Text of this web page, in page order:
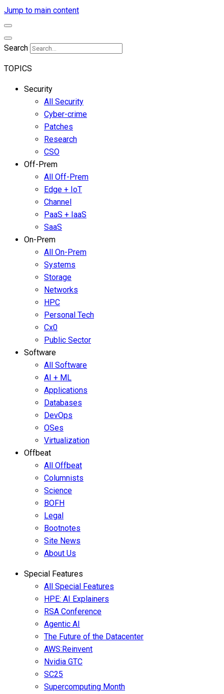
Jump to main content
Search
TOPICS
Security
All Security
Cyber-crime
Patches
Research
CSO
Off-Prem
All Off-Prem
Edge + IoT
Channel
PaaS + IaaS
SaaS
On-Prem
All On-Prem
Systems
Storage
Networks
HPC
Personal Tech
Cx0
Public Sector
Software
All Software
AI + ML
Applications
Databases
DevOps
OSes
Virtualization
Offbeat
All Offbeat
Columnists
Science
BOFH
Legal
Bootnotes
Site News
About Us
Special Features
All Special Features
HPE: AI Explainers
RSA Conference
Agentic AI
The Future of the Datacenter
AWS:Reinvent
Nvidia GTC
SC25
Supercomputing Month